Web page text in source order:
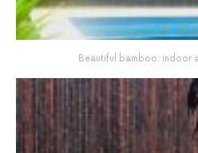
Beautiful bamboo: indoor